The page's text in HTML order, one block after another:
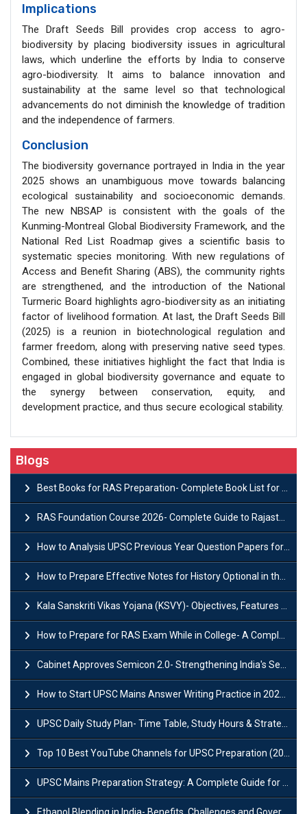
Implications
The Draft Seeds Bill provides crop access to agro-
biodiversity by placing biodiversity issues in agricultural
laws, which underline the efforts by India to conserve
agro-biodiversity. It aims to balance innovation and
sustainability at the same level so that technological
advancements do not diminish the knowledge of tradition
and the independence of farmers.
Conclusion
The biodiversity governance portrayed in India in the year
2025 shows an unambiguous move towards balancing
ecological sustainability and socioeconomic demands.
The new NBSAP is consistent with the goals of the
Kunming-Montreal Global Biodiversity Framework, and the
National Red List Roadmap gives a scientific basis to
systematic species monitoring. With new regulations of
Access and Benefit Sharing (ABS), the community rights
are strengthened, and the introduction of the National
Turmeric Board highlights agro-biodiversity as an initiating
factor of livelihood formation. At last, the Draft Seeds Bill
(2025) is a reunion in biotechnological regulation and
farmer freedom, along with preserving native seed types.
Combined, these initiatives highlight the fact that India is
engaged in global biodiversity governance and equate to
the synergy between conservation, equity, and
development practice, and thus secure ecological stability.
Blogs
Best Books for RAS Preparation- Complete Book List for Rajasthan PSC
RAS Foundation Course 2026- Complete Guide to Rajasthan PSC Preparation
How to Analysis UPSC Previous Year Question Papers for IAS Preparation?
How to Prepare Effective Notes for History Optional in the UPSC Mains?
Kala Sanskriti Vikas Yojana (KSVY)- Objectives, Features and Significance
How to Prepare for RAS Exam While in College- A Complete Guide
Cabinet Approves Semicon 2.0- Strengthening India's Semiconductor Ecosystem
How to Start UPSC Mains Answer Writing Practice in 2026-27? A Complete Guide
UPSC Daily Study Plan- Time Table, Study Hours & Strategy for Success?
Top 10 Best YouTube Channels for UPSC Preparation (2026 List)
UPSC Mains Preparation Strategy: A Complete Guide for Aspirants